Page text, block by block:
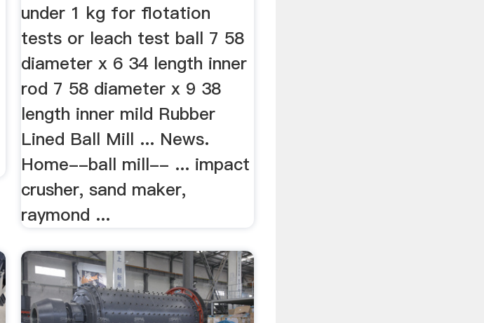
under 1 kg for flotation
tests or leach test ball 7 58
diameter x 6 34 length inner
rod 7 58 diameter x 9 38
length inner mild Rubber
Lined Ball Mill ... News.
Home--ball mill-- ... impact
crusher, sand maker,
raymond ...